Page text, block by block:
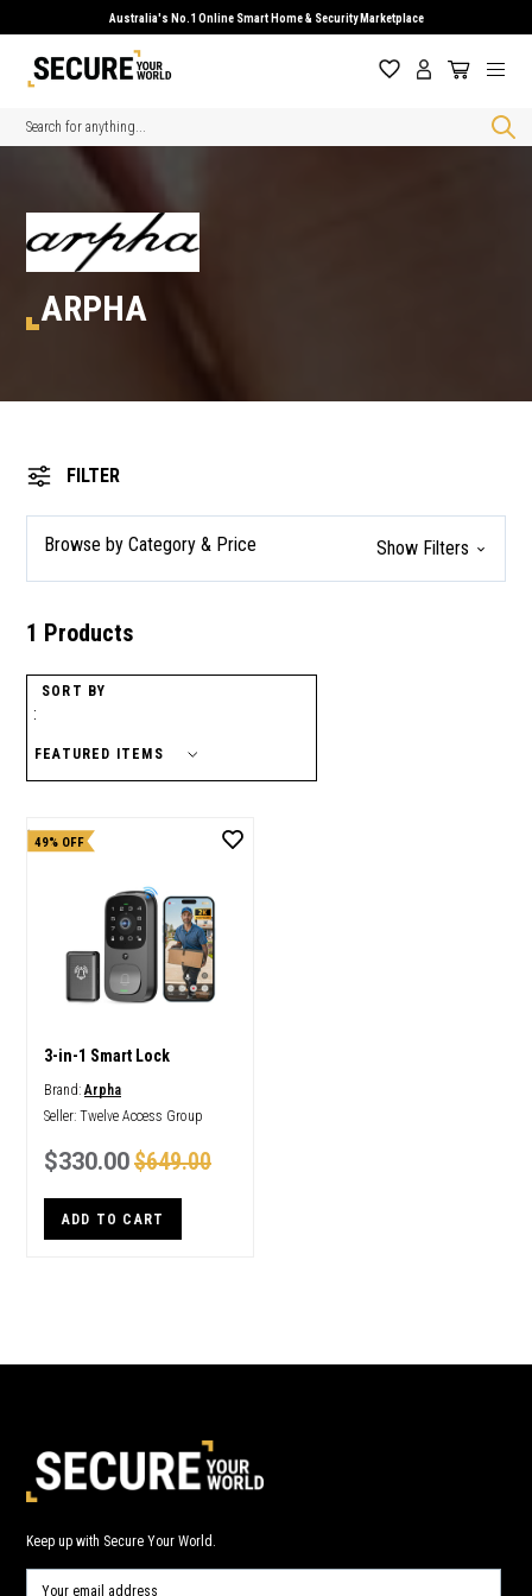
Australia's No.1 Online Smart Home & Security Marketplace
Search
ARPHA
FILTER
Browse by Category & Price Show Filters
1 Products
SORT BY
:
49% OFF
3-in-1 Smart Lock
Brand:Arpha
Seller: Twelve Access Group
$330.00$649.00
ADD TO CART
Keep up with Secure Your World.